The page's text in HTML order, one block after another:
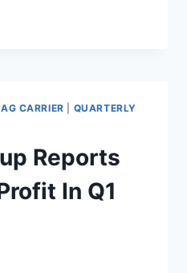
CARRIER
QUARTERLY
Reports
In Q1